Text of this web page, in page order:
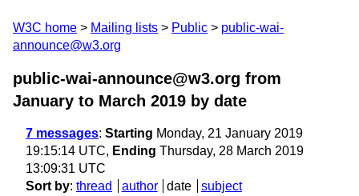
W3C home Mailing lists Public
public-wai-
announce@w3.org
public-wai-announce@w3.org from
January to March 2019 by date
7 messages: Starting Monday, 21 January 2019
19:15:14 UTC, Ending Thursday, 28 March 2019
13:09:31 UTC
Sort by: thread author date
subject